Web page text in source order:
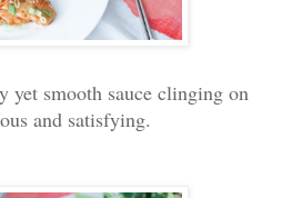
yet smooth sauce clinging on
and satisfying.